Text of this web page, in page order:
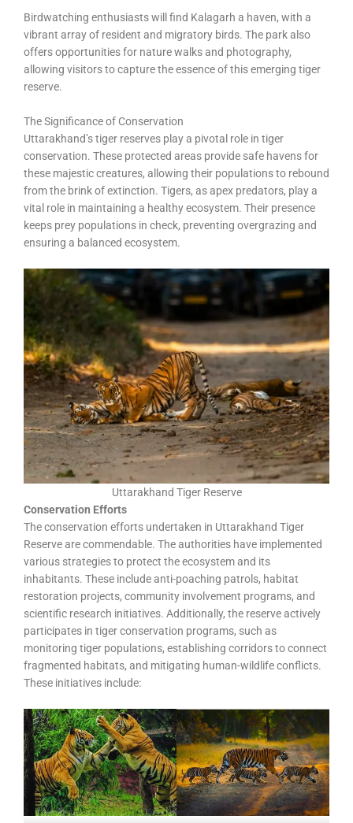
Birdwatching enthusiasts will find Kalagarh a haven, with a
vibrant array of resident and migratory birds. The park also
offers opportunities for nature walks and photography,
allowing visitors to capture the essence of this emerging tiger
reserve.
The Significance of Conservation
Uttarakhand’s tiger reserves play a pivotal role in tiger
conservation. These protected areas provide safe havens for
these majestic creatures, allowing their populations to rebound
from the brink of extinction. Tigers, as apex predators, play a
vital role in maintaining a healthy ecosystem. Their presence
keeps prey populations in check, preventing overgrazing and
ensuring a balanced ecosystem.
Uttarakhand Tiger Reserve
Conservation Efforts
The conservation efforts undertaken in Uttarakhand Tiger
Reserve are commendable. The authorities have implemented
various strategies to protect the ecosystem and its
inhabitants. These include anti-poaching patrols, habitat
restoration projects, community involvement programs, and
scientific research initiatives. Additionally, the reserve actively
participates in tiger conservation programs, such as
monitoring tiger populations, establishing corridors to connect
fragmented habitats, and mitigating human-wildlife conflicts.
These initiatives include: